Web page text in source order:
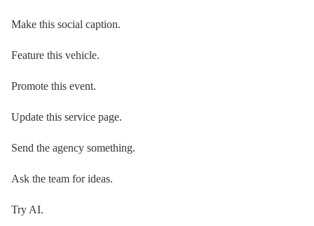
Make this social caption.
Feature this vehicle.
Promote this event.
Update this service page.
Send the agency something.
Ask the team for ideas.
Try AI.